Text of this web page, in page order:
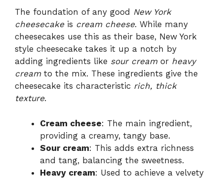
The foundation of any good New York
cheesecakeis cream cheese. While many
cheesecakes use this as their base, New York
style cheesecake takes it up a notch by
adding ingredients like sour creamor heavy
creamto the mix. These ingredients give the
cheesecake its characteristic rich, thick
texture.
Cream cheese: The main ingredient,
providing a creamy, tangy base.
Sour cream: This adds extra richness
and tang, balancing the sweetness.
Heavy cream: Used to achieve a velvety